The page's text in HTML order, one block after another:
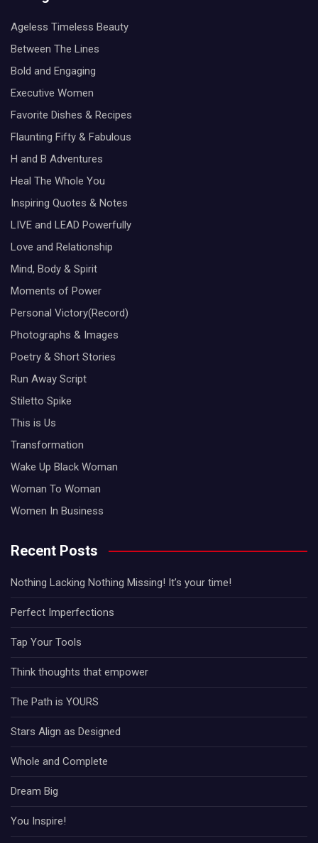
Ageless Timeless Beauty
Between The Lines
Bold and Engaging
Executive Women
Favorite Dishes & Recipes
Flaunting Fifty & Fabulous
H and B Adventures
Heal The Whole You
Inspiring Quotes & Notes
LIVE and LEAD Powerfully
Love and Relationship
Mind, Body & Spirit
Moments of Power
Personal Victory(Record)
Photographs & Images
Poetry & Short Stories
Run Away Script
Stiletto Spike
This is Us
Transformation
Wake Up Black Woman
Woman To Woman
Women In Business
Recent Posts
Nothing Lacking Nothing Missing! It’s your time!
Perfect Imperfections
Tap Your Tools
Think thoughts that empower
The Path is YOURS
Stars Align as Designed
Whole and Complete
Dream Big
You Inspire!